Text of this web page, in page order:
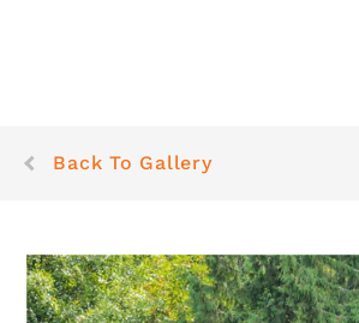
Back To Gallery